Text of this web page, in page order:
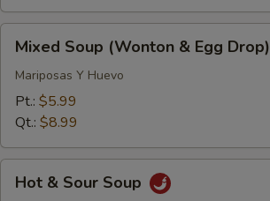
Soup
(Wonton
Egg
Mixed Soup (Wonton & Egg Drop)
Mariposas Y Huevo
Pt.: $5.99
Qt.: $8.99
Hot & Sour Soup